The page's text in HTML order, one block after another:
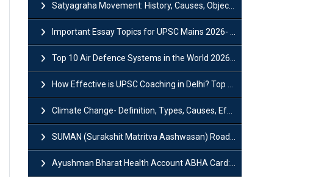
Satyagraha Movement: History, Causes, Objectives and Key Dates
Important Essay Topics for UPSC Mains 2026- Subject-Wise Strategy
Top 10 Air Defence Systems in the World 2026- List, Uses and Key Features
How Effective is UPSC Coaching in Delhi? Top Benefits & Success Tips
Climate Change- Definition, Types, Causes, Effects and Impacts
SUMAN (Surakshit Matritva Aashwasan) Roadmap 2030: Key Features, Major Interventions and Significance
Ayushman Bharat Health Account ABHA Card: Registration, Key Facts, Benefits, Download and ABHA Number